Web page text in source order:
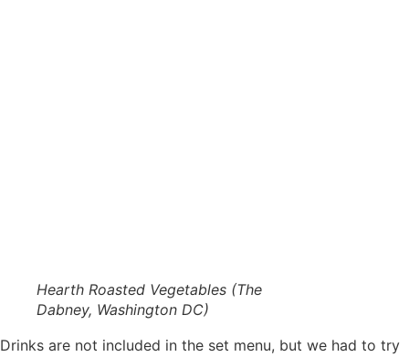
Hearth Roasted Vegetables (The
Dabney, Washington DC)
Drinks are not included in the set menu, but we had to try